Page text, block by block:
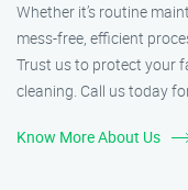
Whether it’s routine
mess-free, efficient
Trust us to protect your
cleaning. Call us today
Know More About Us